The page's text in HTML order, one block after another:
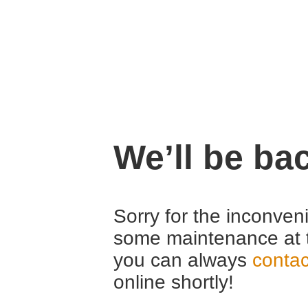
We’ll be
Sorry for the
some maintenance
you can always
online shortly!